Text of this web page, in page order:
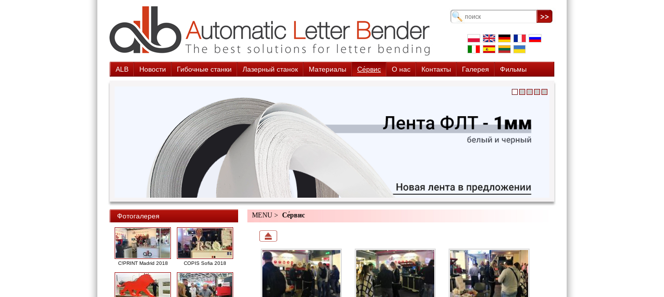
ALB Новости Гибочные станки Лазерный станок Материалы Cе́рвис О нас Контакты Галерея Фильмы
Фотогалерея
C!PRINT Madrid 2018 COPIS Sofia 2018
MENU > Cе́рвис